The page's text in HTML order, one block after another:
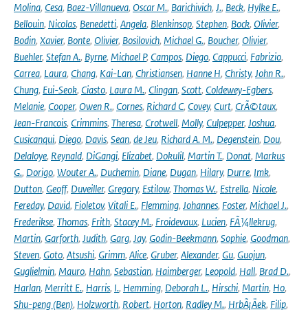
Molina, Cesa, Baez-Villanueva, Oscar M., Barichivich, J., Beck, Hylke E.,
Bellouin, Nicolas, Benedetti, Angela, Blenkinsop, Stephen, Bock, Olivier,
Bodin, Xavier, Bonte, Olivier, Bosilovich, Michael G., Boucher, Olivier,
Buehler, Stefan A., Byrne, Michael P, Campos, Diego, Cappucci, Fabrizio,
Carrea, Laura, Chang, Kai-Lan, Christiansen, Hanne H, Christy, John R.,
Chung, Eui-Seok, Ciasto, Laura M., Clingan, Scott, Coldewey-Egbers,
Melanie, Cooper, Owen R., Cornes, Richard C, Covey, Curt, CrÃ©taux,
Jean-Francois, Crimmins, Theresa, Crotwell, Molly, Culpepper, Joshua,
Cusicanqui, Diego, Davis, Sean, de Jeu, Richard A. M., Degenstein, Dou,
Delaloye, Reynald, DiGangi, Elizabet, Dokulil, Martin T., Donat, Markus
G., Dorigo, Wouter A., Duchemin, Diane, Dugan, Hilary, Durre, Imk,
Dutton, Geoff, Duveiller, Gregory, Estilow, Thomas W., Estrella, Nicole,
Fereday, David, Fioletov, Vitali E., Flemming, Johannes, Foster, Michael J.,
Frederikse, Thomas, Frith, Stacey M., Froidevaux, Lucien, FÃ¼llekrug,
Martin, Garforth, Judith, Garg, Jay, Godin-Beekmann, Sophie, Goodman,
Steven, Goto, Atsushi, Grimm, Alice, Gruber, Alexander, Gu, Guojun,
Guglielmin, Mauro, Hahn, Sebastian, Haimberger, Leopold, Hall, Brad D.,
Harlan, Merritt E., Harris, I., Hemming, Deborah L., Hirschi, Martin, Ho,
Shu-peng (Ben), Holzworth, Robert, Horton, Radley M., HrbÃ¡Äek, Filip,